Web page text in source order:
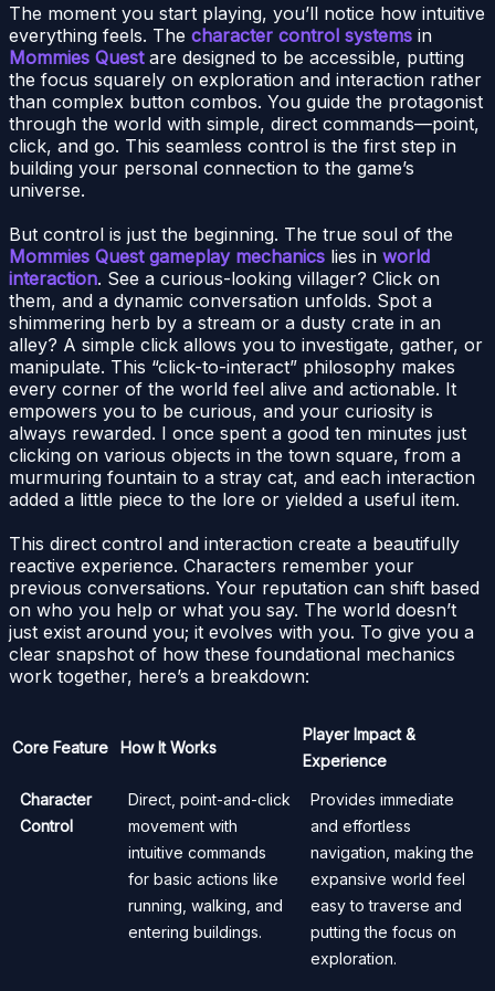
The moment you start playing, you’ll notice how intuitive
everything feels. The character control systems in
Mommies Questare designed to be accessible, putting
the focus squarely on exploration and interaction rather
than complex button combos. You guide the protagonist
through the world with simple, direct commands—point,
click, and go. This seamless control is the first step in
building your personal connection to the game’s
universe.
But control is just the beginning. The true soul of the
Mommies Quest gameplay mechanics lies in world
interaction. See a curious-looking villager? Click on
them, and a dynamic conversation unfolds. Spot a
shimmering herb by a stream or a dusty crate in an
alley? A simple click allows you to investigate, gather, or
manipulate. This “click-to-interact” philosophy makes
every corner of the world feel alive and actionable. It
empowers you to be curious, and your curiosity is
always rewarded. I once spent a good ten minutes just
clicking on various objects in the town square, from a
murmuring fountain to a stray cat, and each interaction
added a little piece to the lore or yielded a useful item.
This direct control and interaction create a beautifully
reactive experience. Characters remember your
previous conversations. Your reputation can shift based
on who you help or what you say. The world doesn’t
just exist around you; it evolves with you. To give you a
clear snapshot of how these foundational mechanics
work together, here’s a breakdown:
Core Feature How It Works
Player Impact &
Experience
Character
Control
Direct, point-and-click
movement with
intuitive commands
for basic actions like
running, walking, and
entering buildings.
Provides immediate
and effortless
navigation, making the
expansive world feel
easy to traverse and
putting the focus on
exploration.